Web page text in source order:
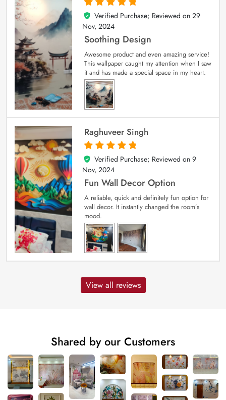
5
out of 5
Verified Purchase; Reviewed on 29
Nov, 2024
Soothing Design
Awesome product and even amazing service!
This wallpaper caught my attention when I saw
it and has made a special space in my heart.
Raghuveer Singh
5
out of 5
Verified Purchase; Reviewed on 9
Nov, 2024
Fun Wall Decor Option
A reliable, quick and definitely fun option for
wall decor. It instantly changed the room’s
mood.
View all reviews
Shared by our Customers